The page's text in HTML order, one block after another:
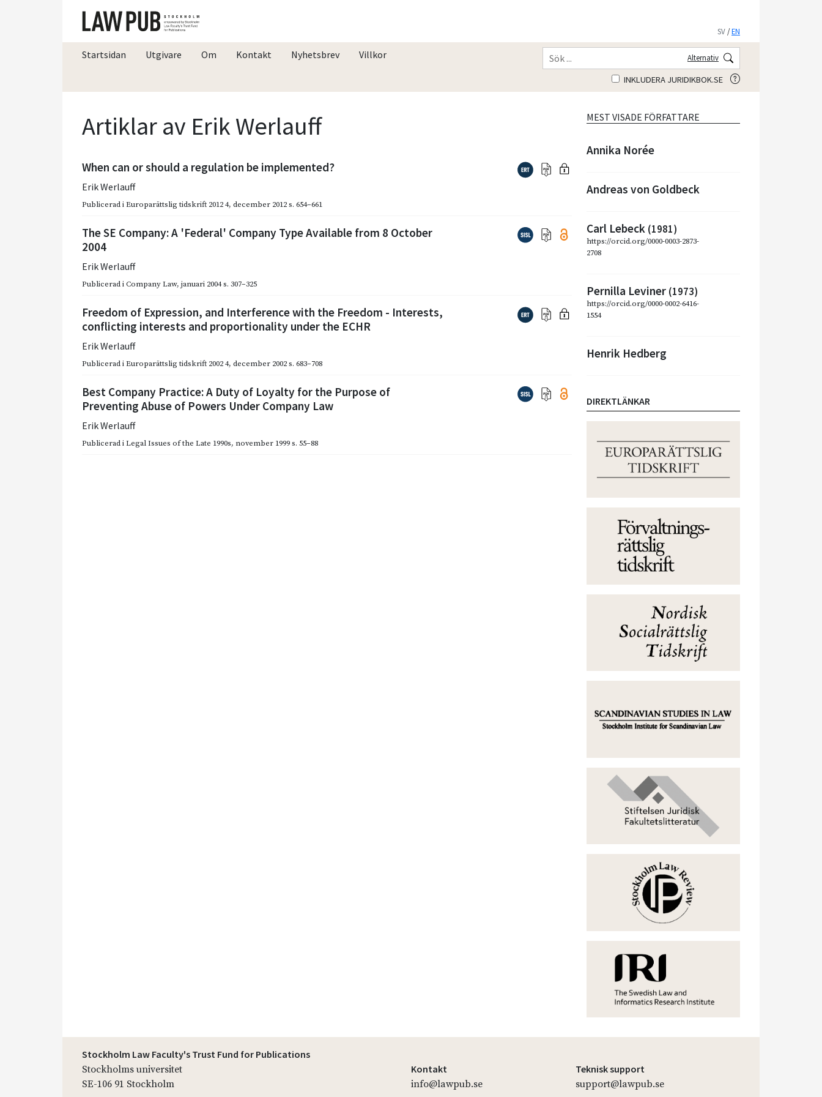
SV /EN
Startsidan Utgivare Om Kontakt Nyhetsbrev Villkor Alternativ
INKLUDERA JURIDIKBOK.SE
Artiklar av Erik Werlauff
When can or should a regulation be implemented?
Erik Werlauff
Publicerad iEuroparättslig tidskrift 2012 4, december 2012s. 654–661
The SE Company: A 'Federal' Company Type Available from 8 October
2004
Erik Werlauff
Publicerad iCompany Law, januari 2004s. 307–325
Freedom of Expression, and Interference with the Freedom - Interests,
conflicting interests and proportionality under the ECHR
Erik Werlauff
Publicerad iEuroparättslig tidskrift 2002 4, december 2002s. 683–708
Best Company Practice: A Duty of Loyalty for the Purpose of
Preventing Abuse of Powers Under Company Law
Erik Werlauff
Publicerad iLegal Issues of the Late 1990s, november 1999s. 55–88
MEST VISADE FÖRFATTARE
Annika Norée
Andreas von Goldbeck
Carl Lebeck (1981)
https://orcid.org/0000-0003-2873-
2708
Pernilla Leviner (1973)
https://orcid.org/0000-0002-6416-
1554
Henrik Hedberg
DIREKTLÄNKAR
Stockholm Law Faculty's Trust Fund for Publications
Stockholms universitet
SE-106 91 Stockholm
Kontakt
info@lawpub.se
Teknisk support
support@lawpub.se